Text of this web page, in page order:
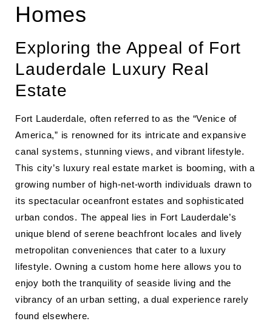
Homes
Exploring the Appeal of Fort
Lauderdale Luxury Real
Estate
Fort Lauderdale, often referred to as the “Venice of
America,” is renowned for its intricate and expansive
canal systems, stunning views, and vibrant lifestyle.
This city’s luxury real estate market is booming, with a
growing number of high-net-worth individuals drawn to
its spectacular oceanfront estates and sophisticated
urban condos. The appeal lies in Fort Lauderdale’s
unique blend of serene beachfront locales and lively
metropolitan conveniences that cater to a luxury
lifestyle. Owning a custom home here allows you to
enjoy both the tranquility of seaside living and the
vibrancy of an urban setting, a dual experience rarely
found elsewhere.